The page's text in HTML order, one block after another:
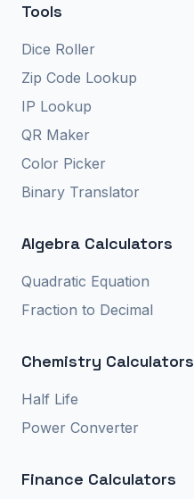
Tools
Dice Roller
Zip Code Lookup
IP Lookup
QR Maker
Color Picker
Binary Translator
Algebra Calculators
Quadratic Equation
Fraction to Decimal
Chemistry Calculators
Half Life
Power Converter
Finance Calculators